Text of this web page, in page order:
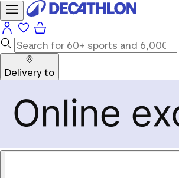
Delivery to